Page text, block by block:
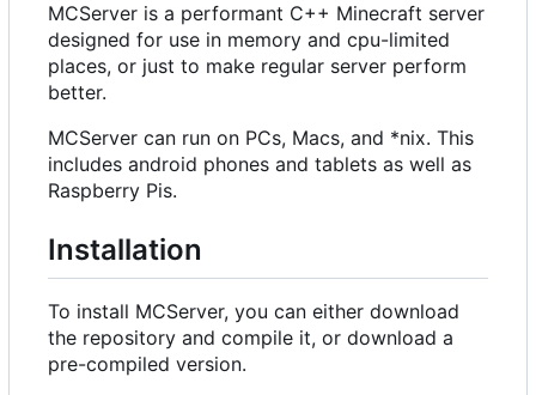
MCServer is a performant C++ Minecraft server
designed for use in memory and cpu-limited
places, or just to make regular server perform
better.
MCServer can run on PCs, Macs, and *nix. This
includes android phones and tablets as well as
Raspberry Pis.
Installation
To install MCServer, you can either download
the repository and compile it, or download a
pre-compiled version.